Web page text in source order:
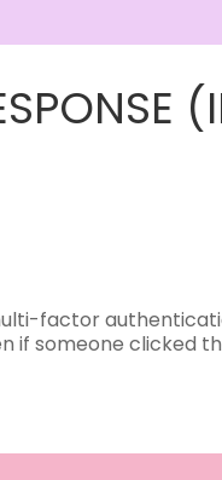
factor
if someone clicked